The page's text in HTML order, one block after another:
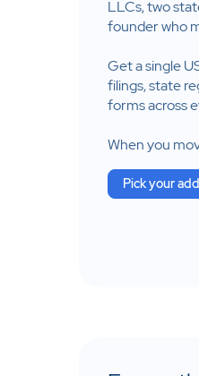
LLCs, two
founder who
Get a single
filings, state
forms across
When you
Pick your